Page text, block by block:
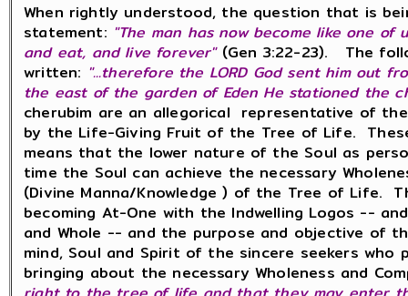
When rightly understood, the question that is
statement: "The man has now become like one
and eat, and live forever"(Gen 3:22-23). The
written: "...therefore the LORD God sent him out
the east of the garden of Eden He stationed the
cherubim are an allegorical representative of
by the Life-Giving Fruit of the Tree of Life.
means that the lower nature of the Soul as
time the Soul can achieve the necessary
(Divine Manna/Knowledge ) of the Tree of Life.
becoming At-One with the Indwelling Logos --
and Whole -- and the purpose and objective of
mind, Soul and Spirit of the sincere seekers
bringing about the necessary Wholeness and